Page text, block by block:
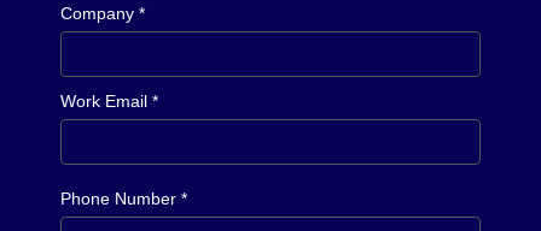
Company *
Work Email *
Phone Number *